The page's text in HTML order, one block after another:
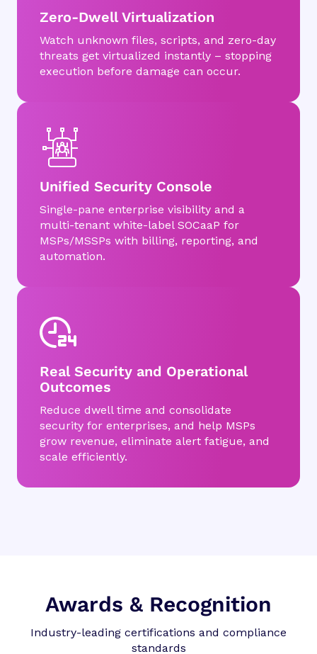
Zero-Dwell Virtualization
Watch unknown files, scripts, and zero-day
threats get virtualized instantly – stopping
execution before damage can occur.
Unified Security Console
Single-pane enterprise visibility and a
multi-tenant white-label SOCaaP for
MSPs/MSSPs with billing, reporting, and
automation.
Real Security and Operational
Outcomes
Reduce dwell time and consolidate
security for enterprises, and help MSPs
grow revenue, eliminate alert fatigue, and
scale efficiently.
Awards & Recognition
Industry-leading certifications and compliance
standards